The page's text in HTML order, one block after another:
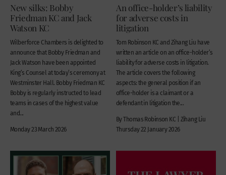
New silks: Bobby
Friedman KC and Jack
Watson KC
Wilberforce Chambers is delighted to
announce that Bobby Friedman and
Jack Watson have been appointed
King’s Counsel at today’s ceremony at
Westminster Hall. Bobby Friedman KC
Bobby is regularly instructed to lead
teams in cases of the highest value
and...
Monday 23 March 2026
An office-holder’s liability
for adverse costs in
litigation
Tom Robinson KC and Zihang Liu have
written an article on an office-holder’s
liability for adverse costs in litigation.
The article covers the following
aspects: the general position if an
office-holder is a claimant or a
defendant in litigation the...
By Thomas Robinson KC | Zihang Liu
Thursday 22 January 2026